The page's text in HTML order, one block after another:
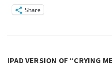
Share
IPAD VERSION OF “CRYING